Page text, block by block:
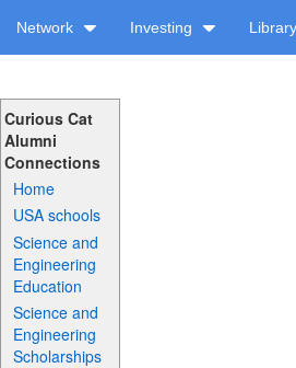
Network Investing Library
Curious Cat
Alumni
Connections
Home
USA schools
Science and
Engineering
Education
Science and
Engineering
Scholarships